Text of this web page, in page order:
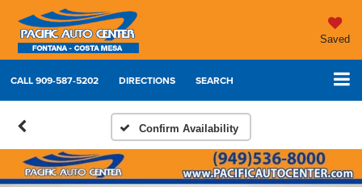
Saved
CALL909-587-5202 DIRECTIONS SEARCH
Confirm Availability